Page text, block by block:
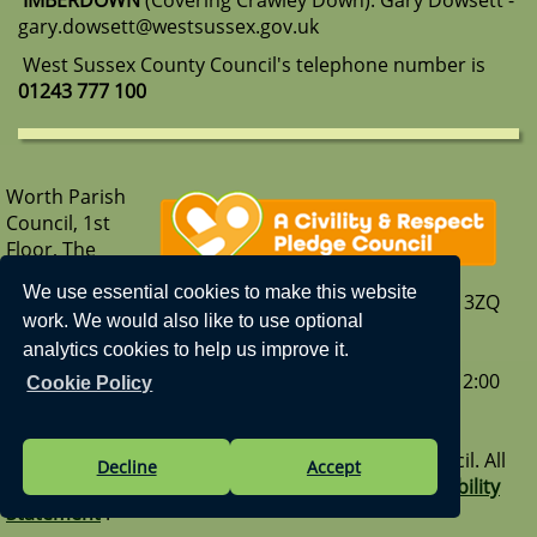
We use essential cookies to make this website
work. We would also like to use optional
analytics cookies to help us improve it.
Cookie Policy
Decline Accept
gary.dowsett@westsussex.gov.uk
West Sussex County Council's telephone number is
01243 777 100
Worth Parish
Council, 1st
Floor, The
Borers Arms Road, Copthorne, West Sussex, RH10 3ZQ
T: 01342 713407
E:enquiries@worth-pc.gov.uk
Our opening hours are - Monday to Friday: 9:30 – 12:00
sank.sport.gravel
Vision Websites - 6-7 - New - © Worth Parish Council. All
Rights Reserved. Design by
Accessibility
Statement.